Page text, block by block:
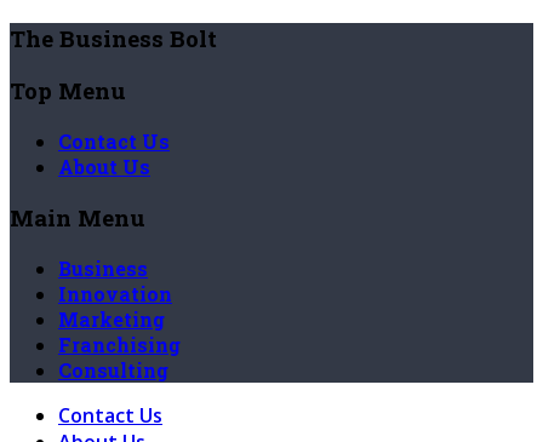
The Business Bolt
Top Menu
Contact Us
About Us
Main Menu
Business
Innovation
Marketing
Franchising
Consulting
Contact Us